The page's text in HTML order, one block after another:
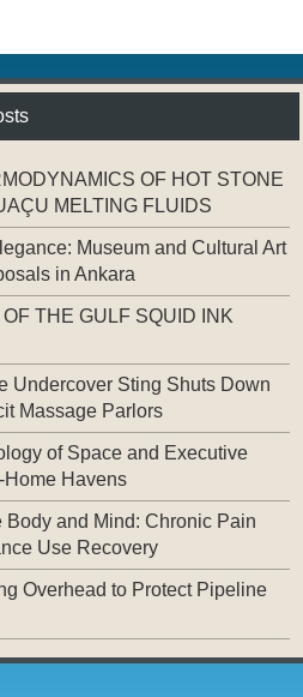
OF HOT STONE
MELTING FLUIDS
Museum and Cultural Art
in Ankara
THE GULF SQUID INK
Undercover Sting Shuts Down
Massage Parlors
of Space and Executive
Home Havens
Body and Mind: Chronic Pain
Use Recovery
Overhead to Protect Pipeline